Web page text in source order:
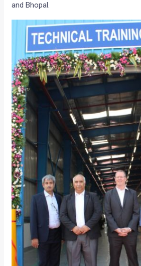
and Bhopal.